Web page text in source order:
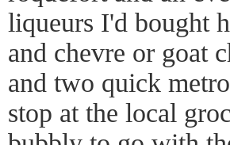
liqueurs I'd bought
and chevre or goat
and two quick
stop at the local